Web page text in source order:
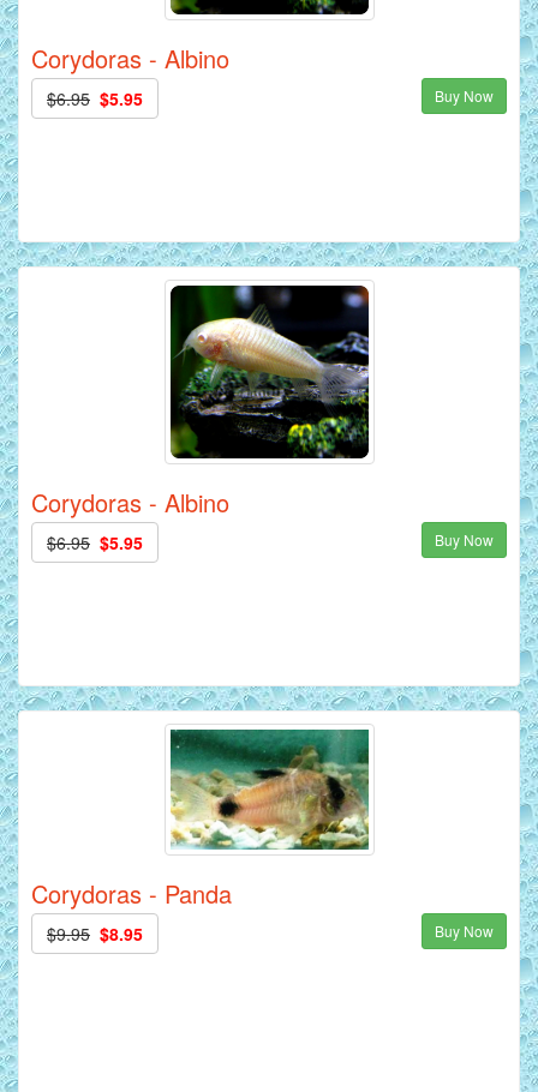
Corydoras - Albino
$6.95 $5.95 Buy Now
Corydoras - Albino
$6.95 $5.95 Buy Now
Corydoras - Panda
$9.95 $8.95 Buy Now